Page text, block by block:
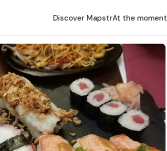
Discover MapstrAt the moment